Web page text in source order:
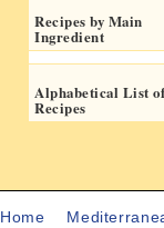
Recipes by Main
Ingredient
Alphabetical List
Recipes
Home